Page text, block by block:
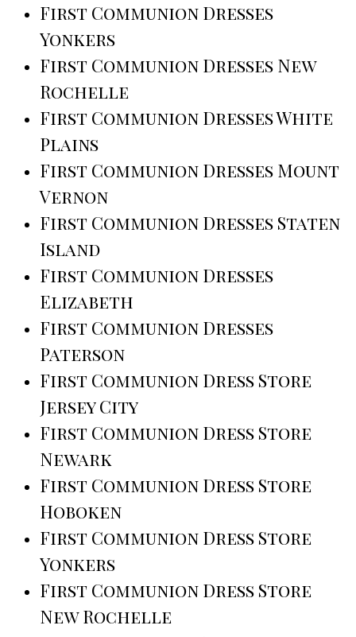
First Communion Dresses
Yonkers
First Communion Dresses New
Rochelle
First Communion Dresses White
Plains
First Communion Dresses Mount
Vernon
First Communion Dresses Staten
Island
First Communion Dresses
Elizabeth
First Communion Dresses
Paterson
First Communion Dress Store
Jersey City
First Communion Dress Store
Newark
First Communion Dress Store
Hoboken
First Communion Dress Store
Yonkers
First Communion Dress Store
New Rochelle